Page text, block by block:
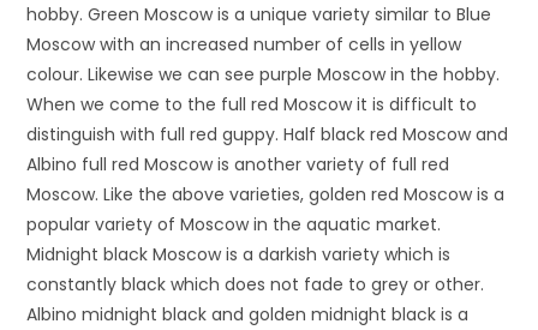
hobby. Green Moscow is a unique variety similar to Blue
Moscow with an increased number of cells in yellow
colour. Likewise we can see purple Moscow in the hobby.
When we come to the full red Moscow it is difficult to
distinguish with full red guppy. Half black red Moscow and
Albino full red Moscow is another variety of full red
Moscow. Like the above varieties, golden red Moscow is a
popular variety of Moscow in the aquatic market.
Midnight black Moscow is a darkish variety which is
constantly black which does not fade to grey or other.
Albino midnight black and golden midnight black is a